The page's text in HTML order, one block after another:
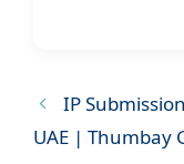
IP
UAE | Thumbay